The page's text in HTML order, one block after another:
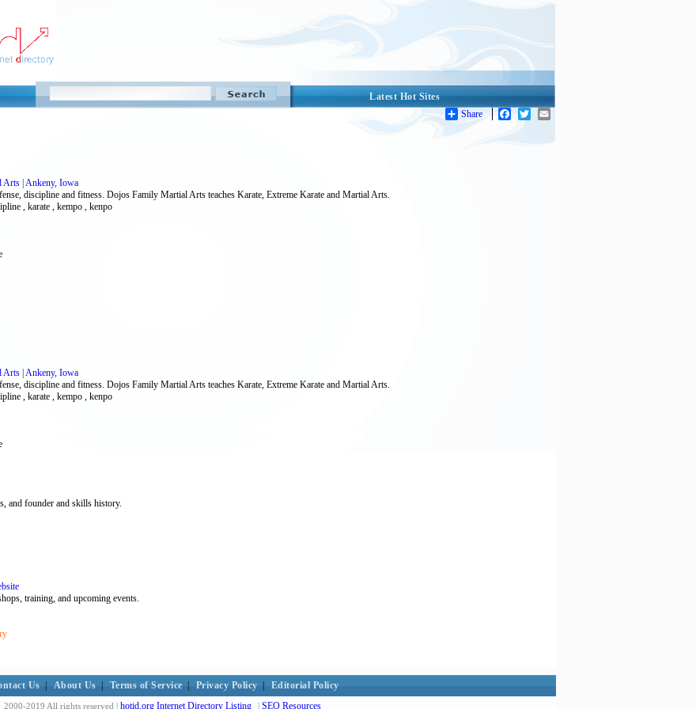
Latest Hot Sites
Share
Facebook
Twitter
Arts | Ankeny, Iowa
discipline and fitness. Dojos Family Martial Arts teaches Karate, Extreme Karate and Martial Arts.
, karate , kempo , kenpo
Arts | Ankeny, Iowa
discipline and fitness. Dojos Family Martial Arts teaches Karate, Extreme Karate and Martial Arts.
, karate , kempo , kenpo
and founder and skills history.
training, and upcoming events.
Us About Us Terms of Service Privacy Policy Editorial Policy
2000-2019 All rights reserved | hotid.org Internet Directory Listing | SEO Resources